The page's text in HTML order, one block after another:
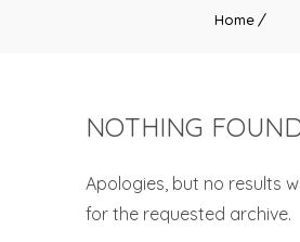
Home
NOTHING
Apologies, but no results
for the requested archive.